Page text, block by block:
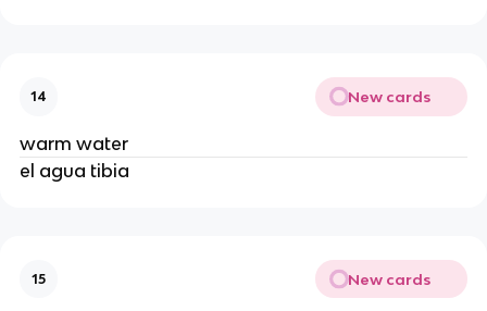
14 New cards
warm water
el agua tibia
15 New cards